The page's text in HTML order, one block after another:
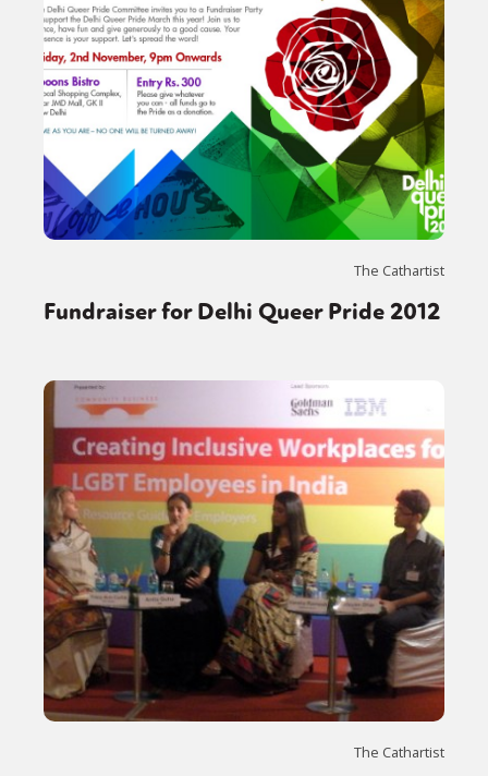
The Cathartist
Fundraiser for Delhi Queer Pride 2012
The Cathartist